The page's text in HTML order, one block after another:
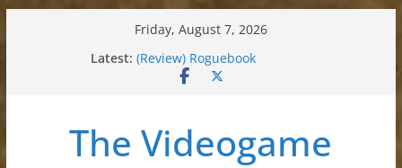
Friday, August 7, 2026
Latest: (Review) Roguebook
(Impressions) Rhythm Sprout
(Review) Souldiers
The Videogame